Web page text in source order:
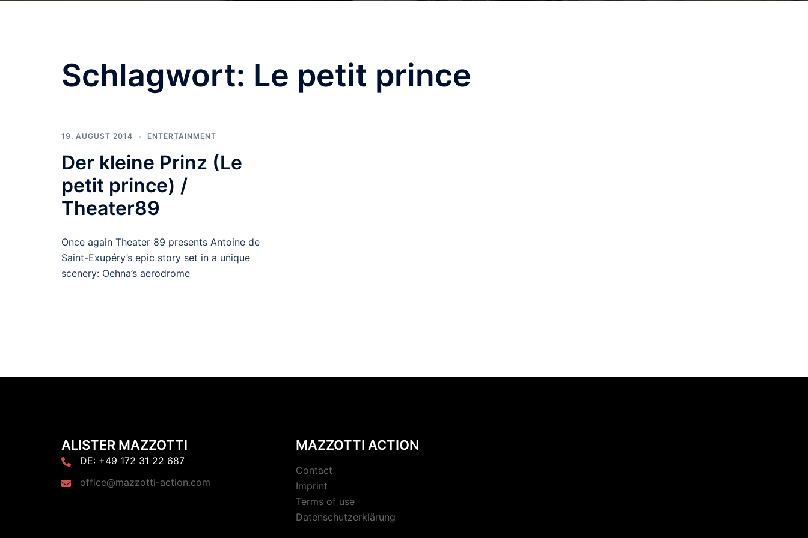
Schlagwort: Le petit prince
19. AUGUST 2014 ENTERTAINMENT
Der kleine Prinz (Le
petit prince) /
Theater89
Once again Theater 89 presents Antoine de
Saint-Exupéry’s epic story set in a unique
scenery: Oehna’s aerodrome
ALISTER MAZZOTTI
DE: +49 172 31 22 687
office@mazzotti-action.com
MAZZOTTI ACTION
Contact
Imprint
Terms of use
Datenschutzerklärung